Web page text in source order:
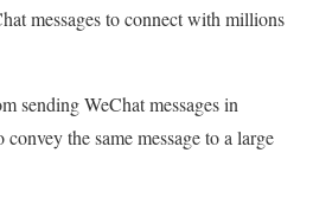
messages to connect with millions
sending WeChat messages in
the same message to a large